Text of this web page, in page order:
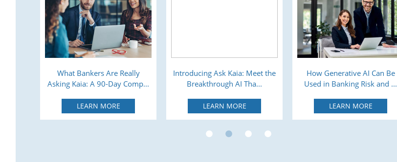
What Bankers Are Really
Asking Kaia: A 90-Day Comp...
LEARN MORE
Introducing Ask Kaia: Meet the
Breakthrough AI Tha...
LEARN MORE
How Generative AI Can Be
Used in Banking Risk and ...
LEARN MORE